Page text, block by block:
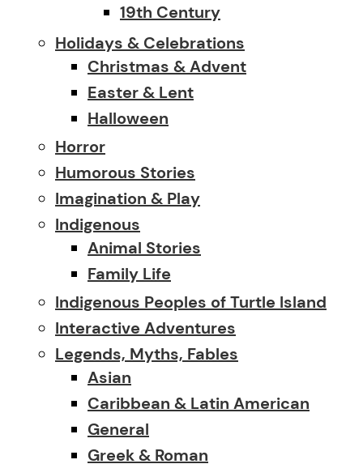
19th Century
Holidays & Celebrations
Christmas & Advent
Easter & Lent
Halloween
Horror
Humorous Stories
Imagination & Play
Indigenous
Animal Stories
Family Life
Indigenous Peoples of Turtle Island
Interactive Adventures
Legends, Myths, Fables
Asian
Caribbean & Latin American
General
Greek & Roman